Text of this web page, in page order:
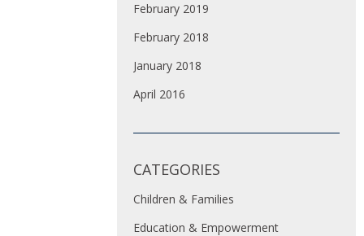
February 2019
February 2018
January 2018
April 2016
CATEGORIES
Children & Families
Education & Empowerment